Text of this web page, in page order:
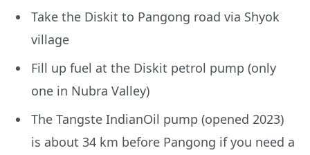
Take the Diskit to Pangong road via Shyok
village
Fill up fuel at the Diskit petrol pump (only
one in Nubra Valley)
The Tangste IndianOil pump (opened 2023)
is about 34 km before Pangong if you need a